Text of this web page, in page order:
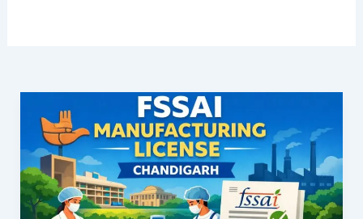
To
Get
FSSAI
Manufacturing
License